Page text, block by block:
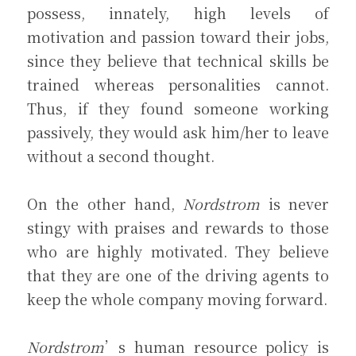
possess, innately, high levels of
motivation and passion toward their jobs,
since they believe that technical skills be
trained whereas personalities cannot.
Thus, if they found someone working
passively, they would ask him/her to leave
without a second thought.
On the other hand, Nordstrom is never
stingy with praises and rewards to those
who are highly motivated. They believe
that they are one of the driving agents to
keep the whole company moving forward.
Nordstrom’s human resource policy is